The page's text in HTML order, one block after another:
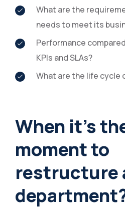
What are the
needs to meet its
Performance
KPIs and SLAs?
What are the life cycle
When it’s
moment to
restructure